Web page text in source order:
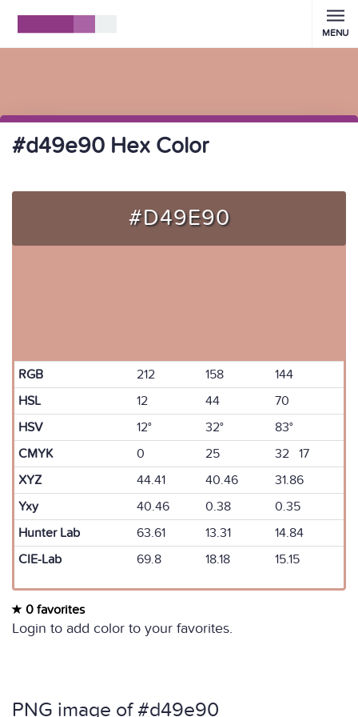
MENU
#d49e90 Hex Color
#D49E90
RGB 212 158
144
HSL
12 44
70
HSV
12° 32°
83°
CMYK
0 25
32 17
XYZ
44.41 40.46
31.86
Yxy
40.46 0.38
0.35
Hunter Lab
63.61 13.31
14.84
CIE-Lab
69.8 18.18 15.15
0 favorites
Login to add color to your favorites.
PNG image of #d49e90